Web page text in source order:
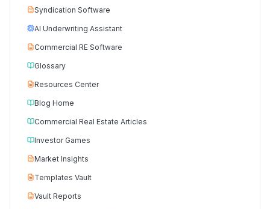
Syndication Software
AI Underwriting Assistant
Commercial RE Software
Glossary
Resources Center
Blog Home
Commercial Real Estate Articles
Investor Games
Market Insights
Templates Vault
Vault Reports